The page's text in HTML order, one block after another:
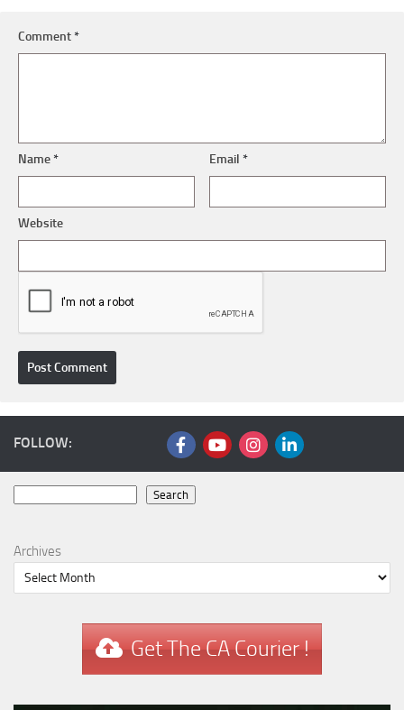
Comment*
Name* Email*
Website
FOLLOW:
Search
Archives
Get The CA Courier !